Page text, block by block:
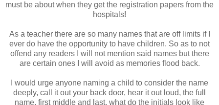
must be about when they get the registration papers from the
hospitals!
As a teacher there are so many names that are off limits if I
ever do have the opportunity to have children. So as to not
offend any readers I will not mention said names but there
are certain ones I will avoid as memories flood back.
I would urge anyone naming a child to consider the name
deeply, call it out your back door, hear it out loud, the full
name, first middle and last, what do the initials look like